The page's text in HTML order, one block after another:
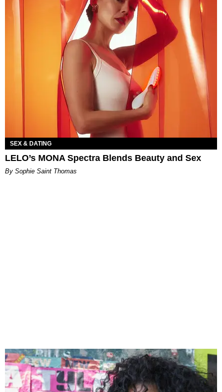
SEX & DATING
LELO’s MONA Spectra Blends Beauty and Sex
By Sophie Saint Thomas